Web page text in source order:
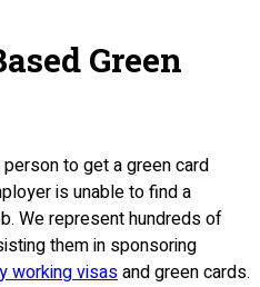
Green
to get a green card
is unable to find a
We represent hundreds of
them in sponsoring
working visasand green cards.